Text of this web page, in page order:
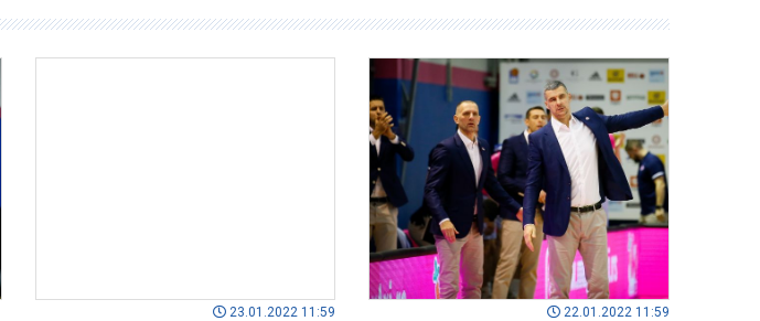
23.01.2022 11:59 22.01.2022 11:59